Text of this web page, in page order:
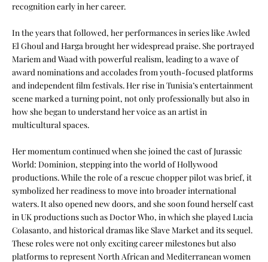
recognition early in her career.
In the years that followed, her performances in series like Awled
El Ghoul and Harga brought her widespread praise. She portrayed
Mariem and Waad with powerful realism, leading to a wave of
award nominations and accolades from youth-focused platforms
and independent film festivals. Her rise in Tunisia’s entertainment
scene marked a turning point, not only professionally but also in
how she began to understand her voice as an artist in
multicultural spaces.
Her momentum continued when she joined the cast of Jurassic
World: Dominion, stepping into the world of Hollywood
productions. While the role of a rescue chopper pilot was brief, it
symbolized her readiness to move into broader international
waters. It also opened new doors, and she soon found herself cast
in UK productions such as Doctor Who, in which she played Lucia
Colasanto, and historical dramas like Slave Market and its sequel.
These roles were not only exciting career milestones but also
platforms to represent North African and Mediterranean women